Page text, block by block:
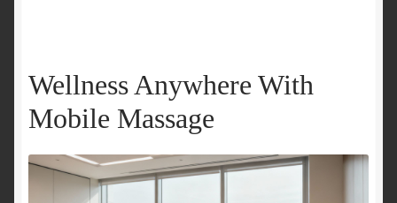
Wellness Anywhere With
Mobile Massage